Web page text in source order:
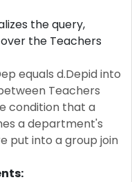
the query,
the Teachers
equals d.Depid into
Teachers
condition that a
a department's
put into a group join